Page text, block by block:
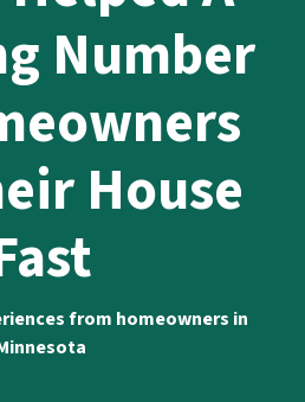
Number
House
from homeowners in